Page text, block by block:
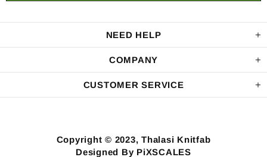
NEED HELP
COMPANY
CUSTOMER SERVICE
Copyright © 2023, Thalasi Knitfab
Designed By PiXSCALES